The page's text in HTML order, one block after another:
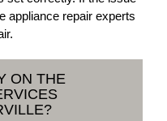
appliance repair experts
ON THE